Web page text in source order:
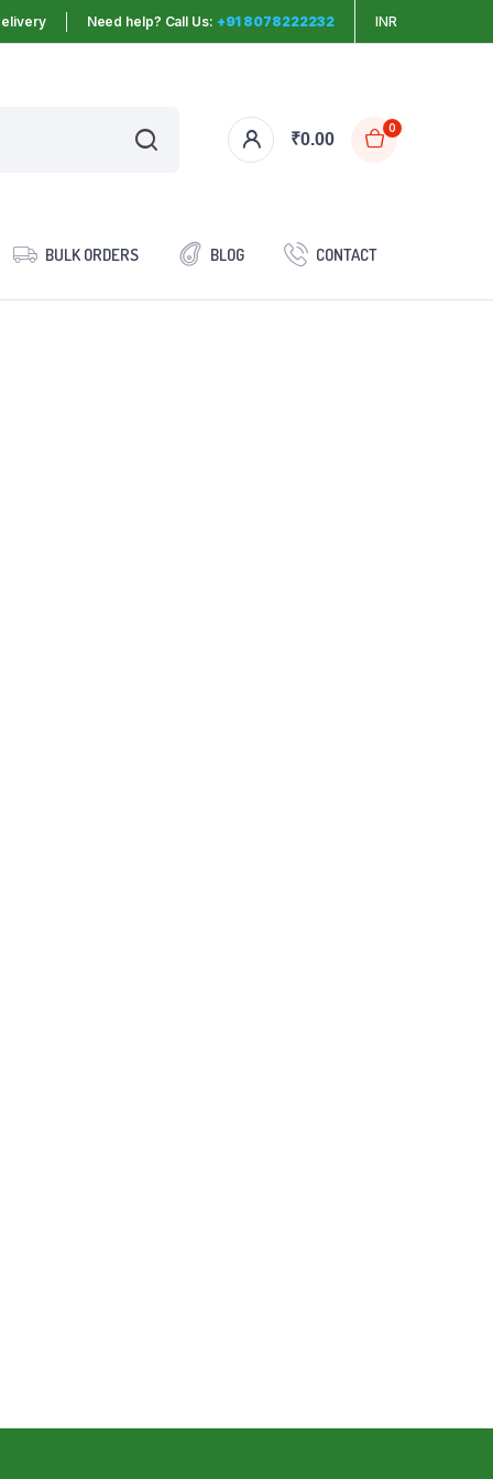
Need help? Call Us: +91 8078222232 INR
₹0.00
0
BULK ORDERS BLOG CONTACT